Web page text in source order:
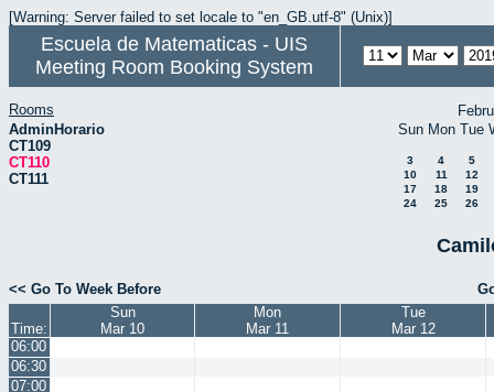
[Warning: Server failed to set locale to "en_GB.utf-8" (Unix)]
Escuela de Matematicas - UIS
Meeting Room Booking System
Rooms
AdminHorario
CT109
CT110
CT111
Sun Mon Tue
3 4
5
10
11
12
17
18
19
24
25 26
<< Go To Week Before
Time:
Sun
Mar 10
Mon
Mar 11
Tue
Mar 12
06:00
06:30
07:00